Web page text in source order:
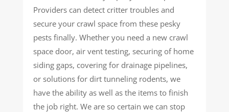
Providers can detect critter troubles and
secure your crawl space from these pesky
pests finally. Whether you need a new crawl
space door, air vent testing, securing of home
siding gaps, covering for drainage pipelines,
or solutions for dirt tunneling rodents, we
have the ability as well as the items to finish
the job right. We are so certain we can stop